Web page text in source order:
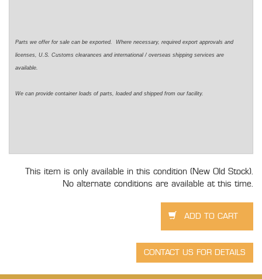
Parts we offer for sale can be exported. Where necessary, required export approvals and
licenses, U.S. Customs clearances and international / overseas shipping services are
available.
We can provide container loads of parts, loaded and shipped from our facility.
This item is only available in this condition (New Old Stock).
No alternate conditions are available at this time.